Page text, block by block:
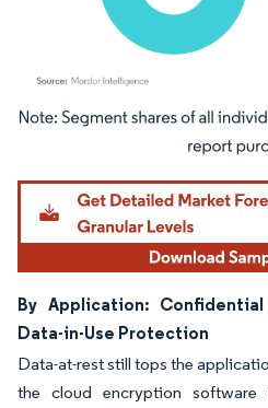
Image © Mordor Intelligence. Reuse
By Application:
Data-in-Use Protection
Data-at-rest still tops the
the cloud encryption software